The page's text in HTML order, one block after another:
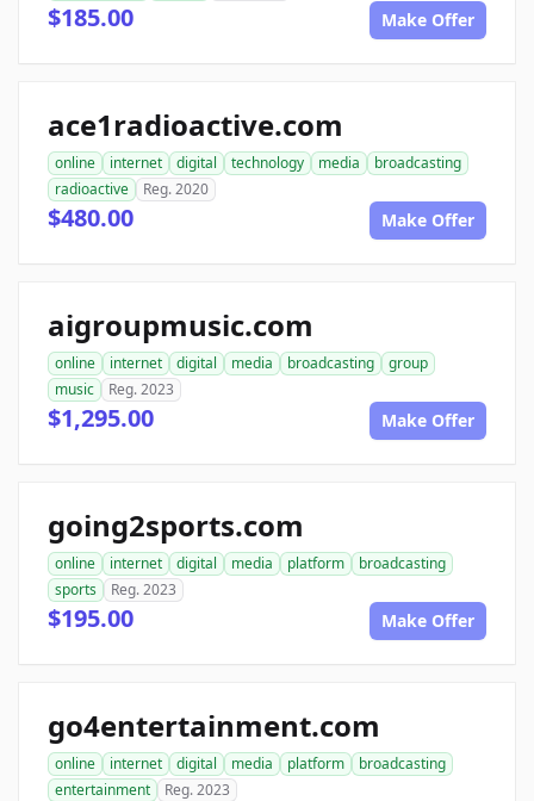
$185.00 Make Offer
ace1radioactive.com
online internet digital technology media
broadcasting
radioactive
Reg. 2020
$480.00 Make Offer
aigroupmusic.com
online internet digital media broadcasting
group
music
Reg. 2023
$1,295.00 Make Offer
going2sports.com
online internet digital media platform
broadcasting
sports
Reg. 2023
$195.00 Make Offer
go4entertainment.com
online internet digital media platform
broadcasting
entertainment
Reg. 2023